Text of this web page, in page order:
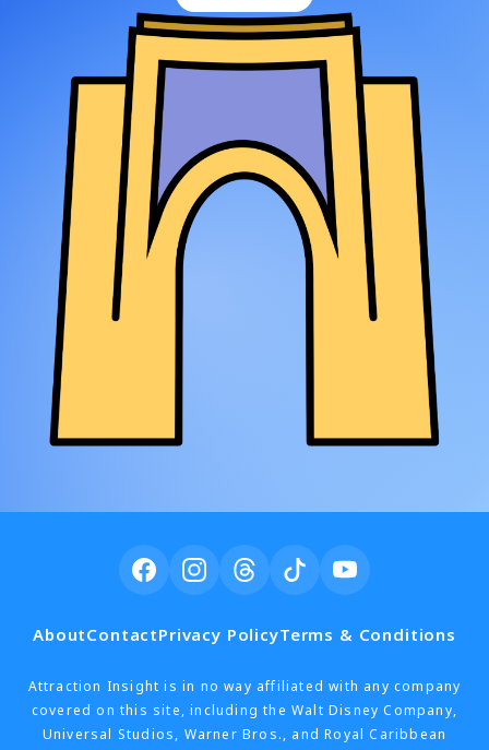
AboutContactPrivacy PolicyTerms & Conditions
Attraction Insight is in no way affiliated with any company
covered on this site, including the Walt Disney Company,
Universal Studios, Warner Bros., and Royal Caribbean